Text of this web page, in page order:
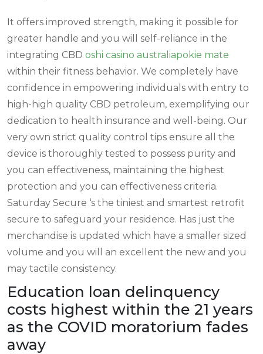
It offers improved strength, making it possible for
greater handle and you will self-reliance in the
integrating CBD oshi casino australiapokie mate
within their fitness behavior. We completely have
confidence in empowering individuals with entry to
high-high quality CBD petroleum, exemplifying our
dedication to health insurance and well-being. Our
very own strict quality control tips ensure all the
device is thoroughly tested to possess purity and
you can effectiveness, maintaining the highest
protection and you can effectiveness criteria.
Saturday Secure ‘s the tiniest and smartest retrofit
secure to safeguard your residence. Has just the
merchandise is updated which have a smaller sized
volume and you will an excellent the new and you
may tactile consistency.
Education loan delinquency
costs highest within the 21 years
as the COVID moratorium fades
away